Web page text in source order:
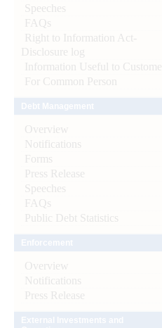
Speeches
FAQs
Right to Information Act-
Disclosure log
Information Useful to Customer
For Common Person
Overview
Notifications
Forms
Press Release
Speeches
FAQs
Public Debt Statistics
Overview
Notifications
Press Release